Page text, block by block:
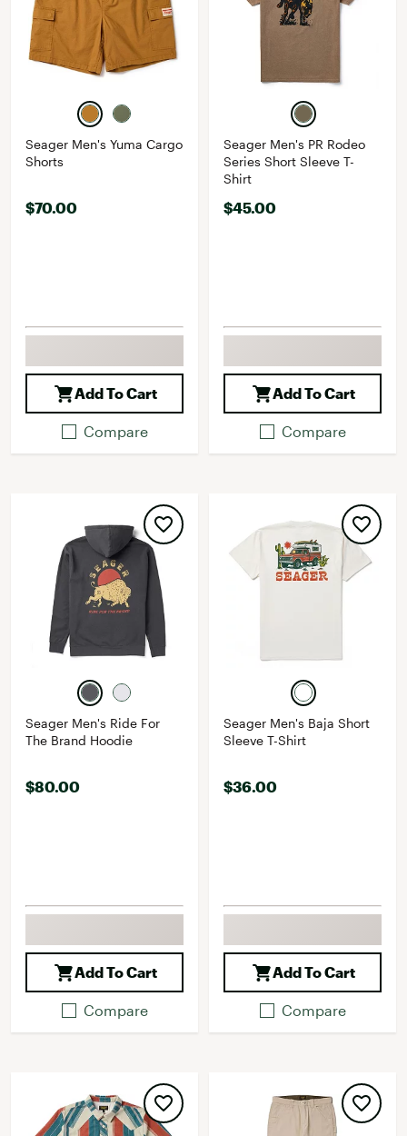
Seager Men's Yuma Cargo
Shorts
$70.00
Add To Cart
Compare
Seager Men's PR Rodeo
Series Short Sleeve T-
Shirt
$45.00
Add To Cart
Compare
Seager Men's Ride For
The Brand Hoodie
$80.00
Add To Cart
Compare
Seager Men's Baja Short
Sleeve T-Shirt
$36.00
Add To Cart
Compare